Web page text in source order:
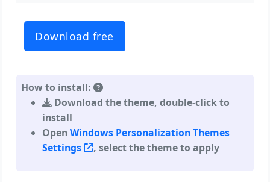
Download free
How to install:
Download the theme, double-click to
install
OpenWindows Personalization Themes
Settings
, select the theme to apply